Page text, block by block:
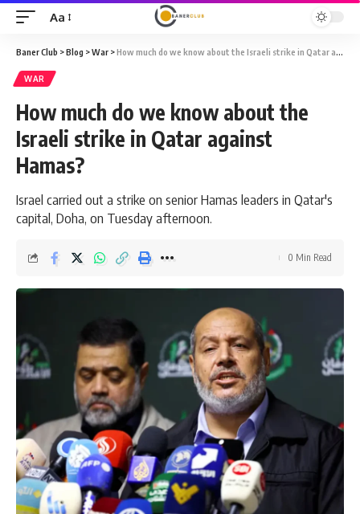
Font
Resizer
Aa
Baner Club >Blog >War >How much do we know about the Israeli strike in Qatar against Hamas?
WAR
How much do we know about the
Israeli strike in Qatar against
Hamas?
Israel carried out a strike on senior Hamas leaders in Qatar's
capital, Doha, on Tuesday afternoon.
0 Min Read